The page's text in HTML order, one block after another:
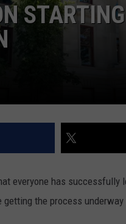
everyone has successfully
getting the process